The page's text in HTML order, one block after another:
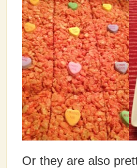
Or they are also